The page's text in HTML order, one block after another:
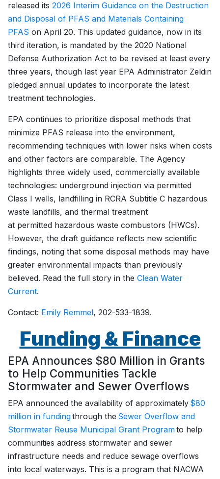
released its 2026 Interim Guidance on the Destruction
and Disposal of PFAS and Materials Containing
PFAS on April 20. This updated guidance, now in its
third iteration, is mandated by the 2020 National
Defense Authorization Act to be revised at least every
three years, though last year EPA Administrator Zeldin
pledged annual updates to incorporate the latest
treatment technologies.
EPA continues to prioritize disposal methods that
minimize PFAS release into the environment,
recommending techniques with lower risks when costs
and other factors are comparable. The Agency
highlights three widely used, commercially available
technologies: underground injection via permitted
Class I wells, landfilling in RCRA Subtitle C hazardous
waste landfills, and thermal treatment
at permitted hazardous waste combustors (HWCs).
However, the draft guidance reflects new scientific
findings, noting that some disposal methods may have
greater environmental impacts than previously
believed. Read the full story in the Clean Water
Current.
Contact: Emily Remmel, 202-533-1839.
Funding & Finance
EPA Announces $80 Million in Grants
to Help Communities Tackle
Stormwater and Sewer Overflows
EPA announced the availability of approximately $80
million in fundingthrough the Sewer Overflow and
Stormwater Reuse Municipal Grant Programto help
communities address stormwater and sewer
infrastructure needs and reduce sewage overflows
into local waterways. This is a program that NACWA